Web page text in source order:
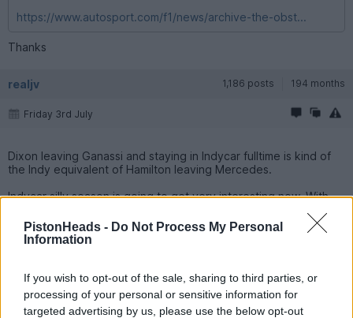
PistonHeads - Do Not Process My Personal
Information
If you wish to opt-out of the sale, sharing to third parties, or
processing of your personal or sensitive information for
targeted advertising by us, please use the below opt-out
https://www.autosport.com/f1/news/archive-the-obst...
Thanks
realjv 1,186 posts 194 months
Friday 3rd July
Dixon leaving Ganassi and staying in Indycar fulltime is kind of
the Indy equivalent of Hamilton leaving Mercedes.
Indycar silly season is going to get very interesting now. With
are not yet) will be checking their contract status and exit
clauses. The 9 car is an awesome seat, but if you go to the 9
arrives for 2028. Ganassi isn't going to suddenly become a bad
team but the engineering edge it seems to be enjoying at the
moment will be erased as everyone starts from zero.